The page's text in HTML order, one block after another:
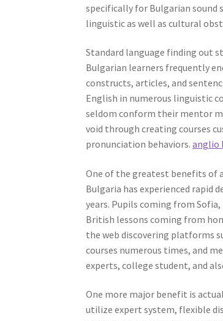
specifically for Bulgarian
linguistic as well as cultural
Standard language finding out
Bulgarian learners frequently
constructs, articles, and
English in numerous linguistic
seldom conform their mentor
void through creating courses
pronunciation behaviors.anglio
One of the greatest benefits of
Bulgaria has experienced rapid
years. Pupils coming from
British lessons coming from
the web discovering platforms
courses numerous times, and
experts, college student, and
One more major benefit is
utilize expert system, flexible